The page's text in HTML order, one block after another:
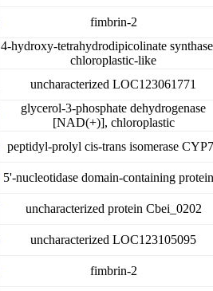
fimbrin-2
4-hydroxy-tetrahydrodipicolinate
chloroplastic-like
uncharacterized LOC123061771
glycerol-3-phosphate dehydrogenase
[NAD(+)], chloroplastic
peptidyl-prolyl cis-trans isomerase
5'-nucleotidase domain-containing
uncharacterized protein Cbei_0202
uncharacterized LOC123105095
fimbrin-2